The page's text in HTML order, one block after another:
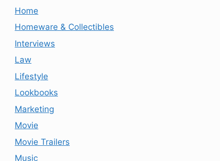
Home
Homeware & Collectibles
Interviews
Law
Lifestyle
Lookbooks
Marketing
Movie
Movie Trailers
Music